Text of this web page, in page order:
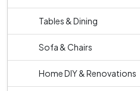
Tables & Dining
Sofa & Chairs
Home DIY & Renovations